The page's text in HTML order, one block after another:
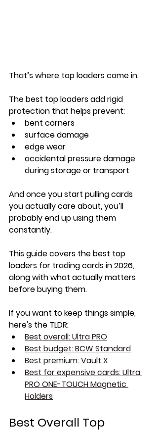
That’s where top loaders come in.
The best top loaders add rigid
protection that helps prevent:
bent corners
surface damage
edge wear
accidental pressure damage
during storage or transport
And once you start pulling cards
you actually care about, you’ll
probably end up using them
constantly.
This guide covers the best top
loaders for trading cards in 2026,
along with what actually matters
before buying them.
If you want to keep things simple,
here's the TLDR:
Best overall: Ultra PRO
Best budget: BCW Standard
Best premium: Vault X
Best for expensive cards: Ultra
PRO ONE-TOUCH Magnetic
Holders
Best Overall Top